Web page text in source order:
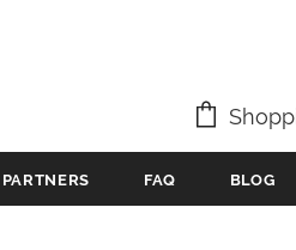
PARTNERS FAQ BLOG